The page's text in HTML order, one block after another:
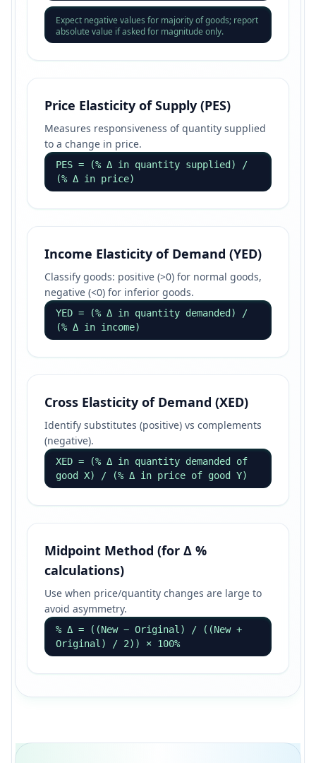
Expect negative values for majority of goods; report
absolute value if asked for magnitude only.
Price Elasticity of Supply (PES)
Measures responsiveness of quantity supplied
to a change in price.
PES = (% Δ in quantity supplied) /
(% Δ in price)
Income Elasticity of Demand (YED)
Classify goods: positive (>0) for normal goods,
negative (<0) for inferior goods.
YED = (% Δ in quantity demanded) /
(% Δ in income)
Cross Elasticity of Demand (XED)
Identify substitutes (positive) vs complements
(negative).
XED = (% Δ in quantity demanded of
good X) / (% Δ in price of good Y)
Midpoint Method (for Δ %
calculations)
Use when price/quantity changes are large to
avoid asymmetry.
% Δ = ((New − Original) / ((New +
Original) / 2)) × 100%